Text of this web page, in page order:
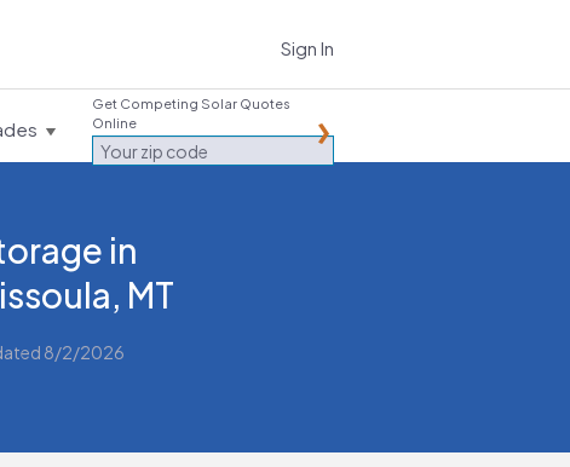
Sign In
Get Competing Solar Quotes
Online
in
MT
8/2/2026